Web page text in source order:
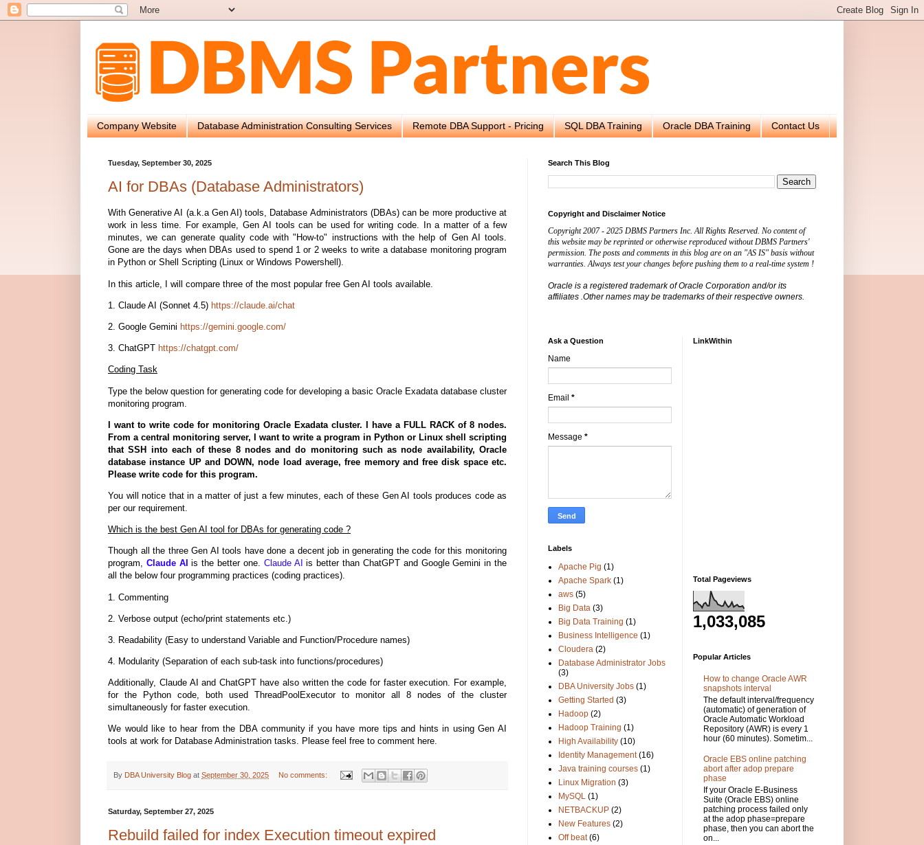
Company Website Database Administration Consulting Services Remote DBA Support - Pricing SQL DBA Training Oracle DBA Training Contact Us
Tuesday, September 30, 2025
AI for DBAs (Database Administrators)
With Generative AI (a.k.a Gen AI) tools, Database Administrators (DBAs) can be more productive at
work in less time. For example, Gen AI tools can be used for writing code. In a matter of a few
minutes, we can generate quality code with "How-to" instructions with the help of Gen AI tools.
Gone are the days when DBAs used to spend 1 or 2 weeks to write a database monitoring program
in Python or Shell Scripting (Linux or Windows Powershell).
In this article, I will compare three of the most popular free Gen AI tools available.
1. Claude AI (Sonnet 4.5) https://claude.ai/chat
2. Google Gemini https://gemini.google.com/
3. ChatGPT https://chatgpt.com/
Coding Task
Type the below question for generating code for developing a basic Oracle Exadata database cluster
monitoring program.
I want to write code for monitoring Oracle Exadata cluster. I have a FULL RACK of 8 nodes.
From a central monitoring server, I want to write a program in Python or Linux shell scripting
that SSH into each of these 8 nodes and do monitoring such as node availability, Oracle
database instance UP and DOWN, node load average, free memory and free disk space etc.
Please write code for this program.
You will notice that in a matter of just a few minutes, each of these Gen AI tools produces code as
per our requirement.
Which is the best Gen AI tool for DBAs for generating code ?
Though all the three Gen AI tools have done a decent job in generating the code for this monitoring
program, Claude AI is the better one. Claude AI is better than ChatGPT and Google Gemini in the
all the below four programming practices (coding practices).
1. Commenting
2. Verbose output (echo/print statements etc.)
3. Readability (Easy to understand Variable and Function/Procedure names)
4. Modularity (Separation of each sub-task into functions/procedures)
Additionally, Claude AI and ChatGPT have also written the code for faster execution. For example,
for the Python code, both used ThreadPoolExecutor to monitor all 8 nodes of the cluster
simultaneously for faster execution.
We would like to hear from the DBA community if you have more tips and hints in using Gen AI
tools at work for Database Administration tasks. Please feel free to comment here.
By DBA University Blog at September 30, 2025 No comments:
Saturday, September 27, 2025
Rebuild failed for index Execution timeout expired
Search This Blog
Copyright and Disclaimer Notice
Copyright 2007 - 2025 DBMS Partners Inc. All Rights Reserved. No content of
this website may be reprinted or otherwise reproduced without DBMS Partners'
permission. The posts and comments in this blog are on an "AS IS" basis without
warranties. Always test your changes before pushing them to a real-time system !
Oracle is a registered trademark of Oracle Corporation and/or its
affiliates .Other names may be trademarks of their respective owners.
Ask a Question
Name
Email *
Message *
Labels
Apache Pig (1)
Apache Spark (1)
aws (5)
Big Data (3)
Big Data Training (1)
Business Intelligence (1)
Cloudera (2)
Database Administrator Jobs
(3)
DBA University Jobs (1)
Getting Started (3)
Hadoop (2)
Hadoop Training (1)
High Availability (10)
Identity Management (16)
Java training courses (1)
Linux Migration (3)
MySQL (1)
NETBACKUP (2)
New Features (2)
Off beat (6)
LinkWithin
Total Pageviews
1,033,085
Popular Articles
How to change Oracle AWR
snapshots interval
The default interval/frequency
(automatic) of generation of
Oracle Automatic Workload
Repository (AWR) is every 1
hour (60 minutes). Sometim...
Oracle EBS online patching
abort after adop prepare
phase
If your Oracle E-Business
Suite (Oracle EBS) online
patching process failed only
at the adop phase=prepare
phase, then you can abort the
on...